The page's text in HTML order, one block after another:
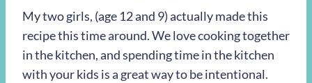
My two girls, (age 12 and 9) actually made this
recipe this time around. We love cooking together
in the kitchen, and spending time in the kitchen
with your kids is a great way to be intentional.